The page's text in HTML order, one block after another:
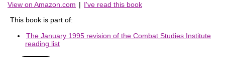
View on Amazon.com | I've read this book
This book is part of:
The January 1995 revision of the Combat Studies Institute
reading list